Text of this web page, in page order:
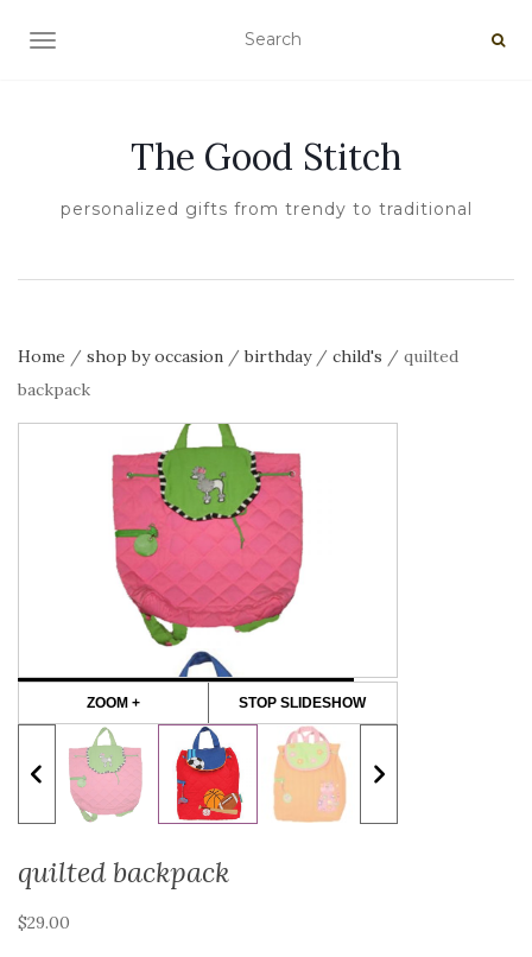
TOGGLE NAVIGATION
The Good Stitch
personalized gifts from trendy to traditional
Home / shop by occasion /birthday/ child's / quilted
backpack
ZOOM + STOP SLIDESHOW
quilted backpack
$29.00